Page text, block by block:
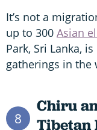
It’s not a
up to 300 Asian
Park, Sri Lanka,
gatherings in the
8
Chiru
Tibetan